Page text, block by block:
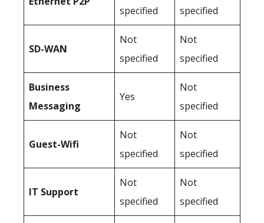
specified
specified
SD-WAN
Not
specified
Not
specified
Business
Messaging
Yes
Not
specified
Guest-Wifi
Not
specified
Not
specified
IT Support
Not
specified
Not
specified